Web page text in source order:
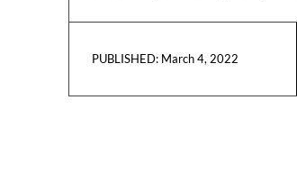
PUBLISHED: March 4, 2022